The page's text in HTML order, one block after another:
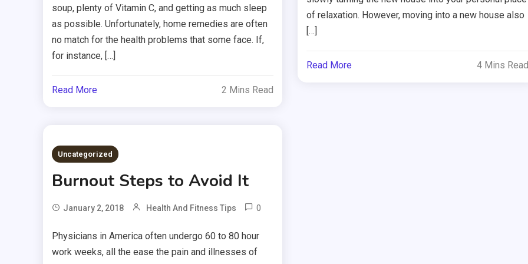
soup, plenty of Vitamin C, and getting as much sleep
as possible. Unfortunately, home remedies are often
no match for the health problems that some face. If,
for instance, […]
Read More 2 Mins Read
of relaxation. However, moving into a new house also
[…]
Read More 4 Mins Read
Uncategorized
Burnout Steps to Avoid It
January 2, 2018 Health And Fitness Tips 0
Physicians in America often undergo 60 to 80 hour
work weeks, all the ease the pain and illnesses of